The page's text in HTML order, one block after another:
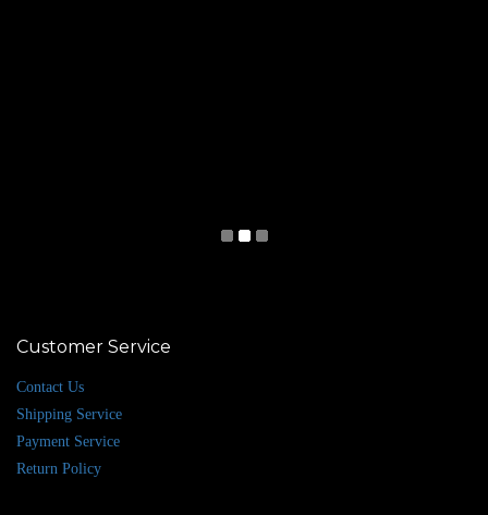
Customer Service
Contact Us
Shipping Service
Payment Service
Return Policy